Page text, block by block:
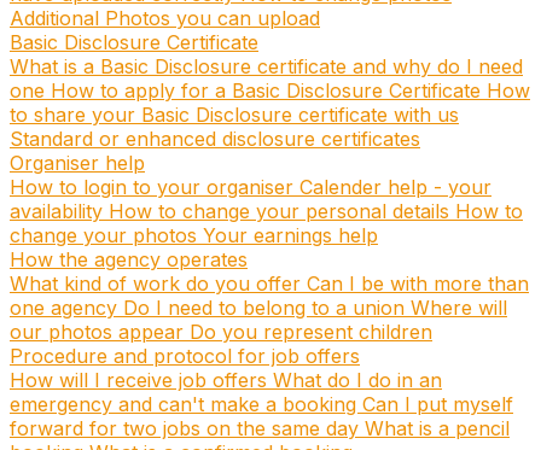
Additional Photos you can upload
Basic Disclosure Certificate
What is a Basic Disclosure certificate and why do I need
one How to apply for a Basic Disclosure Certificate How
to share your Basic Disclosure certificate with us
Standard or enhanced disclosure certificates
Organiser help
How to login to your organiser Calender help - your
availability How to change your personal details How to
change your photos Your earnings help
How the agency operates
What kind of work do you offer Can I be with more than
one agency Do I need to belong to a union Where will
our photos appear Do you represent children
Procedure and protocol for job offers
How will I receive job offers What do I do in an
emergency and can't make a booking Can I put myself
forward for two jobs on the same day What is a pencil